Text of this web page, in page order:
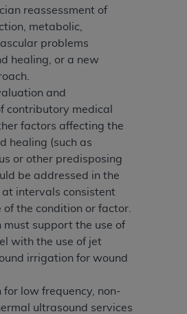
reassessment of
metabolic,
problems
healing, or a new
and
contributory medical
factors affecting the
healing (such as
or other predisposing
be addressed in the
intervals consistent
the condition or factor.
must support the use of
with the use of jet
irrigation for wound
for low frequency, non-
ultrasound services